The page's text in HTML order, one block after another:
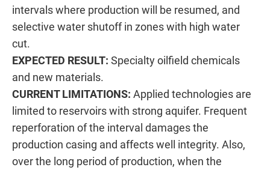
intervals where production will be resumed, and
selective water shutoff in zones with high water
cut.
EXPECTED RESULT: Specialty oilfield chemicals
and new materials.
CURRENT LIMITATIONS: Applied technologies are
limited to reservoirs with strong aquifer. Frequent
reperforation of the interval damages the
production casing and affects well integrity. Also,
over the long period of production, when the